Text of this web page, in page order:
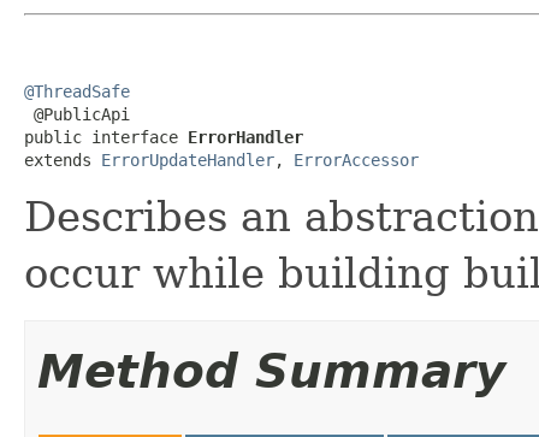
@ThreadSafe
@PublicApi
public interface ErrorHandler
extends ErrorUpdateHandler, ErrorAccessor
Describes an
occur while building
Method Summary